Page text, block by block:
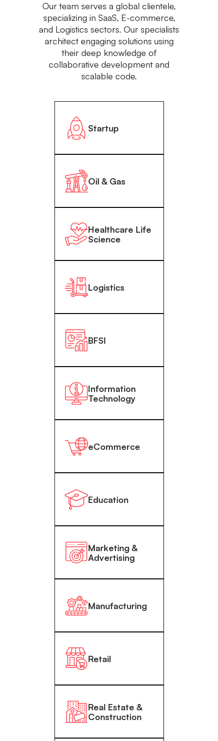
Our team serves a global clientele,
specializing in SaaS, E-commerce,
and Logistics sectors. Our specialists
architect engaging solutions using
their deep knowledge of
collaborative development and
scalable code.
Startup
Oil & Gas
Healthcare Life
Science
Logistics
BFSI
Information
Technology
eCommerce
Education
Marketing &
Advertising
Manufacturing
Retail
Real Estate &
Construction